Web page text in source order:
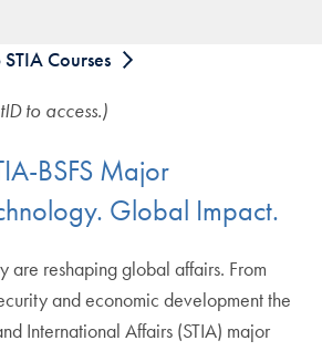
Courses
to access.)
BSFS Major
Global Impact.
are reshaping global affairs. From
and economic development the
International Affairs (STIA) major